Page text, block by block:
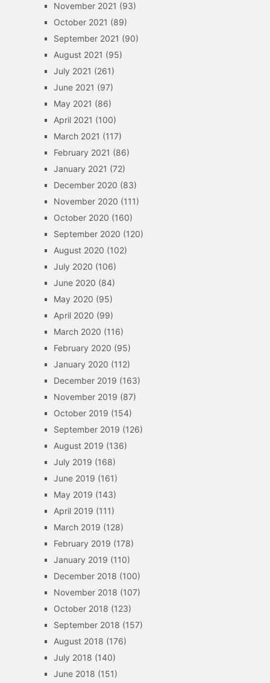
November 2021 (93)
October 2021 (89)
September 2021 (90)
August 2021 (95)
July 2021 (261)
June 2021 (97)
May 2021 (86)
April 2021 (100)
March 2021 (117)
February 2021 (86)
January 2021 (72)
December 2020 (83)
November 2020 (111)
October 2020 (160)
September 2020 (120)
August 2020 (102)
July 2020 (106)
June 2020 (84)
May 2020 (95)
April 2020 (99)
March 2020 (116)
February 2020 (95)
January 2020 (112)
December 2019 (163)
November 2019 (87)
October 2019 (154)
September 2019 (126)
August 2019 (136)
July 2019 (168)
June 2019 (161)
May 2019 (143)
April 2019 (111)
March 2019 (128)
February 2019 (178)
January 2019 (110)
December 2018 (100)
November 2018 (107)
October 2018 (123)
September 2018 (157)
August 2018 (176)
July 2018 (140)
June 2018 (151)